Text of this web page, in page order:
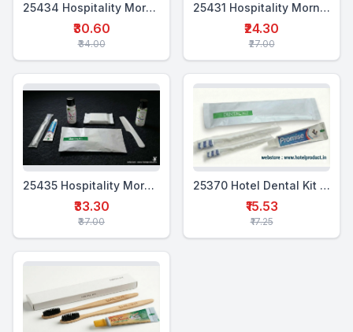
25434 Hospitality Morning Kit (5 in 1)
₹30.60
₹34.00
25431 Hospitality Morning Kit (4 in 1)
₹24.30
₹27.00
25435 Hospitality Morning Kit (6-in-1)
₹33.30
₹37.00
25370 Hotel Dental Kit Pouch Double (WTP+2WTB)
₹15.53
₹17.25